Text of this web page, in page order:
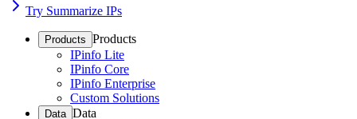
Try Summarize IPs
Products Products
IPinfo Lite
IPinfo Core
IPinfo Enterprise
Custom Solutions
Data Data